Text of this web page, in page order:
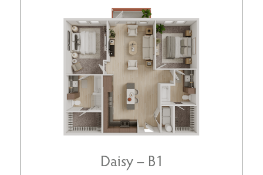
Daisy – B1